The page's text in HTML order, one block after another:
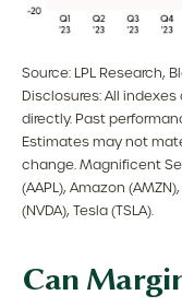
Source: LPL Research,
Disclosures: All
directly. Past
Estimates may not
change. Magnificent
(AAPL), Amazon
(NVDA), Tesla (TSLA).
Can